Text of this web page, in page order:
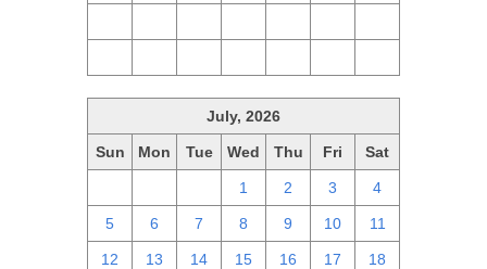
July, 2026
Sun Mon Tue Wed Thu Fri Sat
1 2 3 4
5 6 7 8 9 10 11
12 13 14 15 16 17 18